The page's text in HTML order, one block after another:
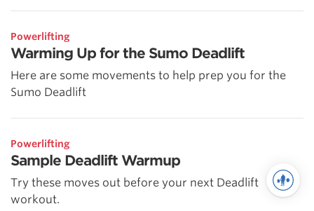
Powerlifting
Warming Up for the Sumo Deadlift
Here are some movements to help prep you for the
Sumo Deadlift
Powerlifting
Sample Deadlift Warmup
Try these moves out before your next Deadlift
workout.